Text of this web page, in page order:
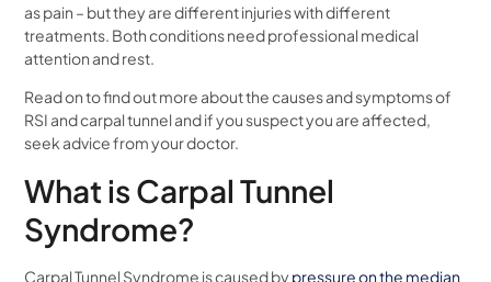
as pain – but they are different injuries with different
treatments. Both conditions need professional medical
attention and rest.
Read on to find out more about the causes and symptoms of
RSI and carpal tunnel and if you suspect you are affected,
seek advice from your doctor.
What is Carpal Tunnel
Syndrome?
Carpal Tunnel Syndrome is caused by pressure on the median